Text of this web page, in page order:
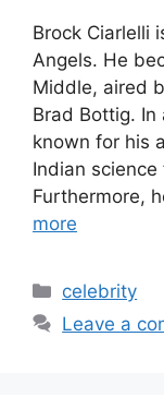
Brock Ciarlelli
Angels. He
Middle, aired
Brad Bottig.
known for his
Indian
Furthermore,
more
Categories
celebrity
Leave a